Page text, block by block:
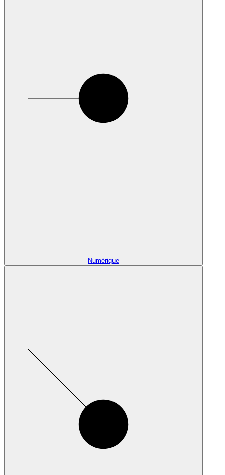
Numérique